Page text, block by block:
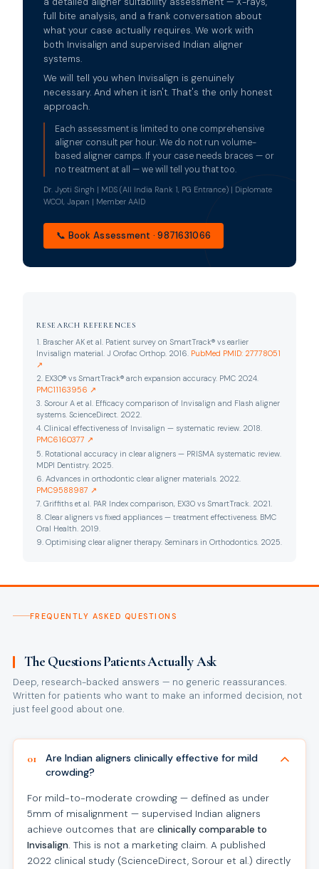
full bite analysis, and a frank conversation about
what your case actually requires. We work with
both Invisalign and supervised Indian aligner
systems.
We will tell you when Invisalign is genuinely
necessary. And when it isn't. That's the only honest
approach.
Each assessment is limited to one comprehensive
aligner consult per hour. We do not run volume-
based aligner camps. If your case needs braces — or
no treatment at all — we will tell you that too.
Dr. Jyoti Singh | MDS (All India Rank 1, PG Entrance) | Diplomate
WCOI, Japan | Member AAID
📞 Book Assessment · 9871631066
RESEARCH REFERENCES
1. Brascher AK et al. Patient survey on SmartTrack® vs earlier
Invisalign material. J Orofac Orthop. 2016. PubMed PMID: 27778051
↗
2. EX30® vs SmartTrack® arch expansion accuracy. PMC 2024.
PMC11163956 ↗
3. Sorour A et al. Efficacy comparison of Invisalign and Flash aligner
systems. ScienceDirect. 2022.
4. Clinical effectiveness of Invisalign — systematic review. 2018.
PMC6160377 ↗
5. Rotational accuracy in clear aligners — PRISMA systematic review.
MDPI Dentistry. 2025.
6. Advances in orthodontic clear aligner materials. 2022.
PMC9588987 ↗
7. Griffiths et al. PAR Index comparison, EX30 vs SmartTrack. 2021.
8. Clear aligners vs fixed appliances — treatment effectiveness. BMC
Oral Health. 2019.
9. Optimising clear aligner therapy. Seminars in Orthodontics. 2025.
FREQUENTLY ASKED QUESTIONS
The Questions Patients Actually Ask
Deep, research-backed answers — no generic reassurances.
Written for patients who want to make an informed decision, not
just feel good about one.
01
Are Indian aligners clinically effective for mild
crowding?
For mild-to-moderate crowding — defined as under
5mm of misalignment — supervised Indian aligners
achieve outcomes that areclinically comparable to
Invisalign. This is not a marketing claim. A published
2022 clinical study (ScienceDirect, Sorour et al.) directly